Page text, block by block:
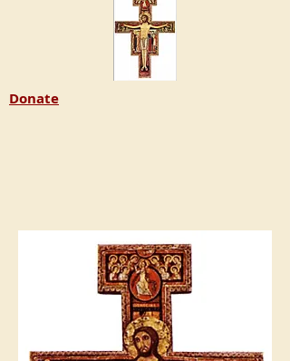
Donate